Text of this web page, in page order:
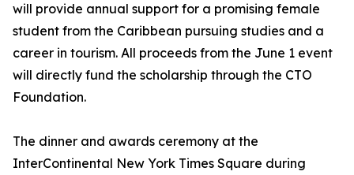
will provide annual support for a promising female
student from the Caribbean pursuing studies and a
career in tourism. All proceeds from the June 1 event
will directly fund the scholarship through the CTO
Foundation.
The dinner and awards ceremony at the
InterContinental New York Times Square during